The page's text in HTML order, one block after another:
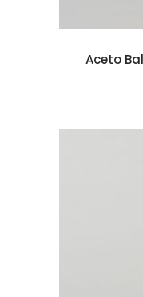
Aceto